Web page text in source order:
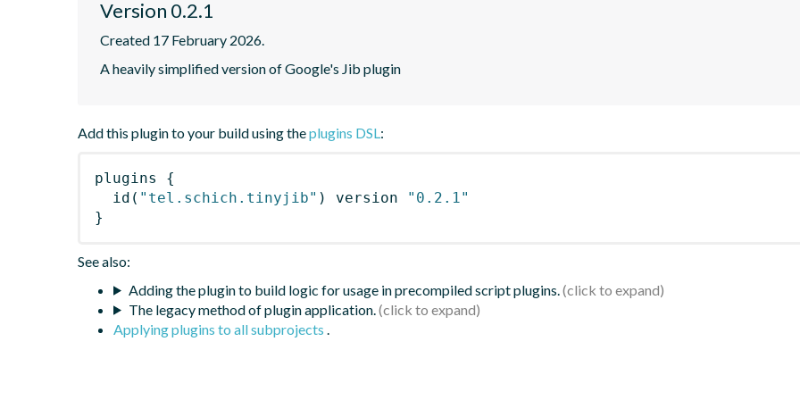
Version 0.2.1
Created 17 February 2026.
A heavily simplified version of Google's Jib plugin
Add this plugin to your build using theplugins DSL:
plugins
{
id ( "tel.schich.tinyjib" ) version
"0.2.1"
}
See also:
Adding the plugin to build logic for usage in precompiled script plugins.
The legacy method of plugin application.
Applying plugins to all subprojects .